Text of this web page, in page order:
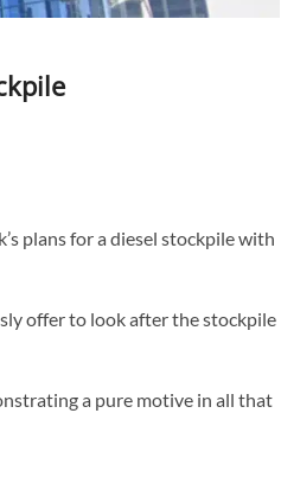
plans for a diesel stockpile with
offer to look after the stockpile
a pure motive in all that